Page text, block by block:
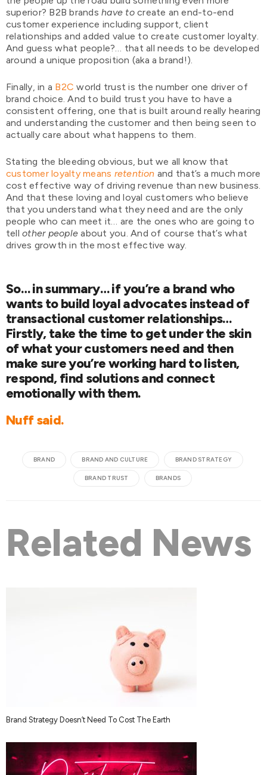
superior? B2B brandshave tocreate an end-to-end
customer experience including support, client
relationships and added value to create customer loyalty.
And guess what people?… that all needs to be developed
around a unique proposition (aka a brand!).
Finally, in a B2C world trust is the number one driver of
brand choice. And to build trust you have to have a
consistent offering, one that is built around really hearing
and understanding the customer and then being seen to
actually care about what happens to them.
Stating the bleeding obvious, but we all know that
customer loyalty means retention and that’s a much more
cost effective way of driving revenue than new business.
And that these loving and loyal customers who believe
that you understand what they need and are the only
people who can meet it… are the ones who are going to
tellother people about you. And of course that’s what
drives growth in the most effective way.
So… in summary… if you’re a brand who
wants to build loyal advocates instead of
transactional customer relationships…
Firstly, take the time to get under the skin
of what your customers need and then
make sure you’re working hard to listen,
respond, find solutions and connect
emotionally with them.
Nuff said.
BRAND BRAND AND CULTURE BRAND STRATEGY
BRAND TRUST BRANDS
Related News
Brand Strategy Doesn’t Need To Cost The Earth